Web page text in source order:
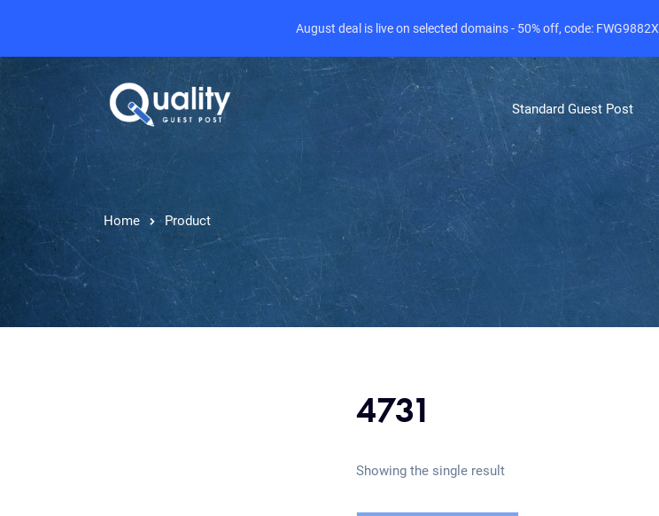
Standard Guest Post
Home Product
4731
Showing the single result
August deal is live on selected domains - 50% off, code: FWG9882X